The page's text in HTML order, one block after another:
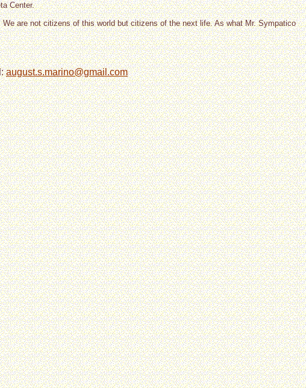
Center.
are not citizens of this world but citizens of the next life. As what Mr. Sympatico
august.s.marino@gmail.com